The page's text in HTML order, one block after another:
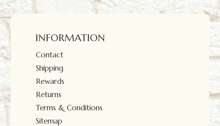
INFORMATION
Contact
Shipping
Rewards
Returns
Terms & Conditions
Sitemap